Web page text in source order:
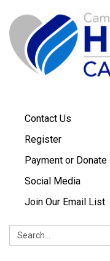
Contact Us
Register
Payment or Donate
Social Media
Join Our Email List
Search: